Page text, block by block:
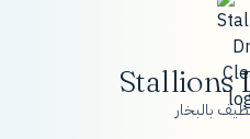
Stallions
بالبخار